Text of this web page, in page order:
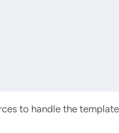
to handle the